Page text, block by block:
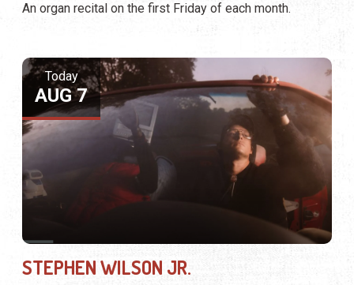
An organ recital on the first Friday of each month.
Today
AUG 7
STEPHEN WILSON JR.